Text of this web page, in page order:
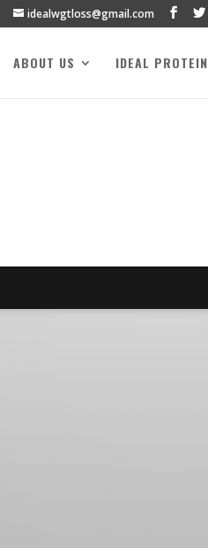
idealwgtloss@gmail.com
ABOUT US IDEAL PROTEIN